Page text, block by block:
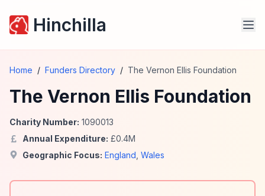
Hinchilla
Home / Funders Directory / The Vernon Ellis Foundation
The Vernon Ellis Foundation
Charity Number: 1090013
Annual Expenditure: £0.4M
Geographic Focus: England Wales